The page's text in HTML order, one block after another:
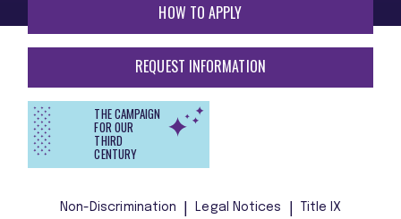
HOW TO APPLY
REQUEST INFORMATION
THE CAMPAIGN
FOR OUR
THIRD
CENTURY
Non-Discrimination Legal Notices Title IX